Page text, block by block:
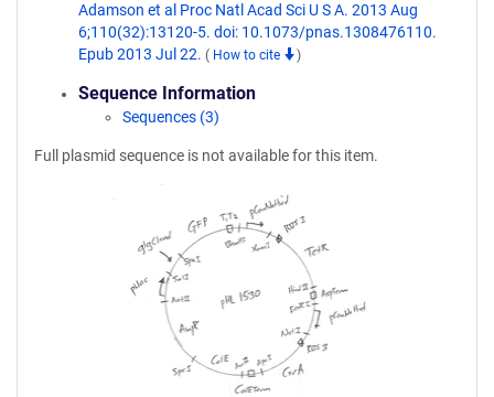
Adamson et al Proc Natl Acad Sci U S A. 2013 Aug
6;110(32):13120-5. doi: 10.1073/pnas.1308476110.
Epub 2013 Jul 22. ( How to cite )
Sequence Information
Sequences (3)
Full plasmid sequence is not available for this item.